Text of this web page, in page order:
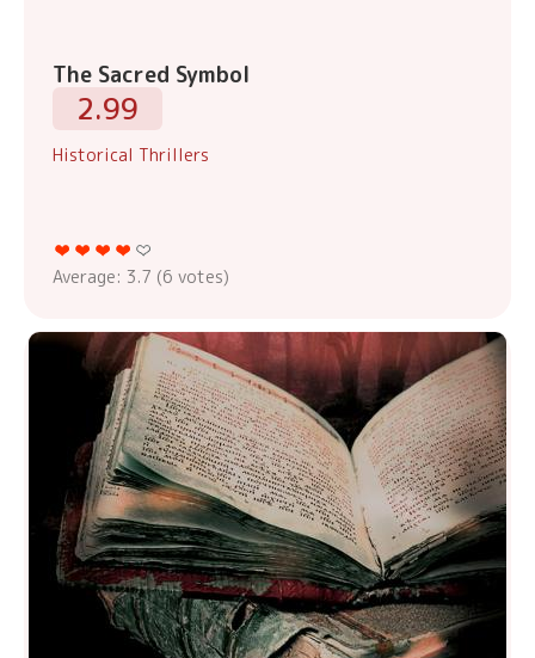
The Sacred Symbol
2.99
Historical Thrillers
Average: 3.7 (6 votes)